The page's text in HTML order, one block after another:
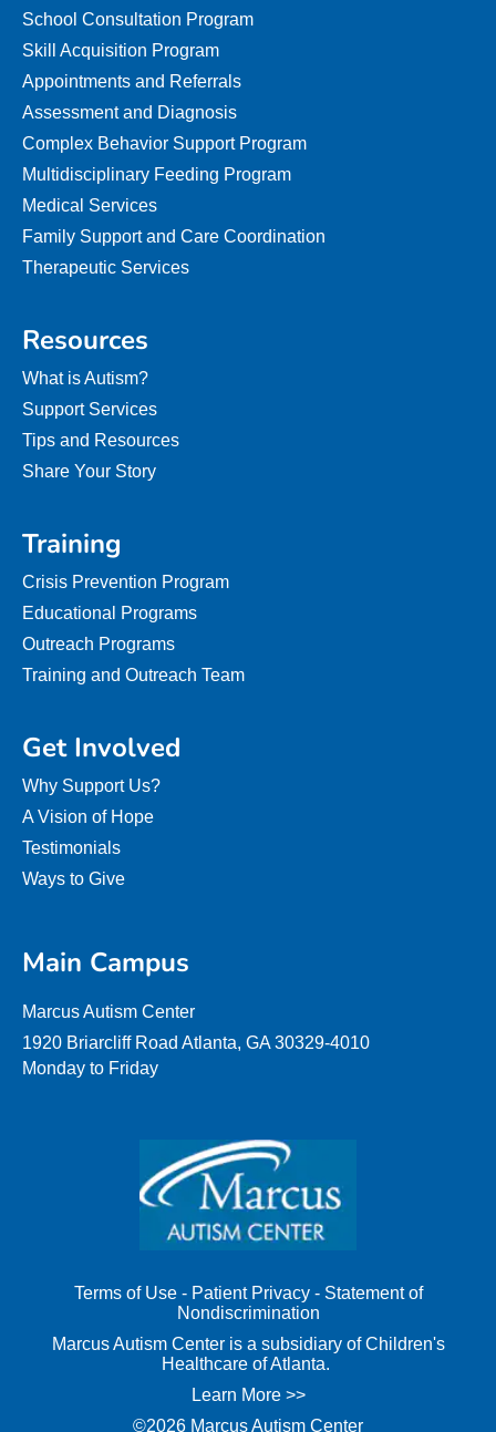
School Consultation Program
Skill Acquisition Program
Appointments and Referrals
Assessment and Diagnosis
Complex Behavior Support Program
Multidisciplinary Feeding Program
Medical Services
Family Support and Care Coordination
Therapeutic Services
Resources
What is Autism?
Support Services
Tips and Resources
Share Your Story
Training
Crisis Prevention Program
Educational Programs
Outreach Programs
Training and Outreach Team
Get Involved
Why Support Us?
A Vision of Hope
Testimonials
Ways to Give
Main Campus
Marcus Autism Center
1920 Briarcliff Road Atlanta, GA 30329-4010
Monday to Friday
Terms of Use- Patient Privacy- Statement of
Nondiscrimination
Marcus Autism Center is a subsidiary of Children's
Healthcare of Atlanta.
Learn More >>
©2026 Marcus Autism Center